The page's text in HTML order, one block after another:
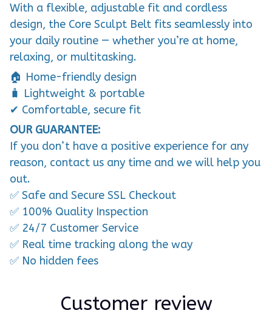
With a flexible, adjustable fit and cordless
design, the Core Sculpt Belt fits seamlessly into
your daily routine — whether you’re at home,
relaxing, or multitasking.
🏠 Home-friendly design
🧳 Lightweight & portable
✔ Comfortable, secure fit
OUR GUARANTEE:
If you don’t have a positive experience for any
reason, contact us any time and we will help you
out.
✅ Safe and Secure SSL Checkout
✅ 100% Quality Inspection
✅ 24/7 Customer Service
✅ Real time tracking along the way
✅ No hidden fees
Customer review